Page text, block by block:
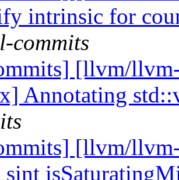
intrinsic for
commits
[llvm/
Annotating
[llvm/